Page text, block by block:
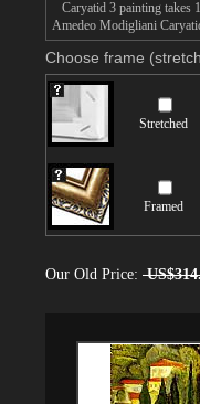
Caryatid 3 painting takes
Amedeo Modigliani
Choose frame
Stretched
Framed
Our Old Price: